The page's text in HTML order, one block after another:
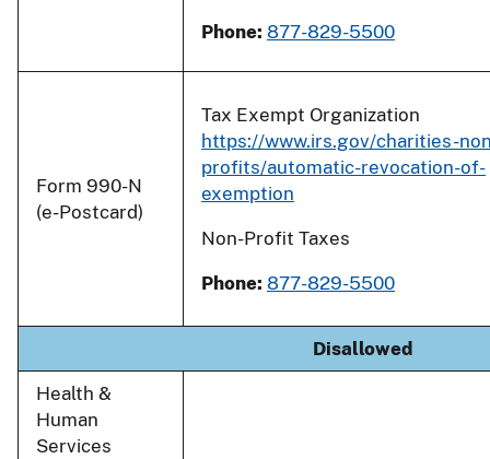
Phone: 877-829-5500
Form 990-N
(e-Postcard)
Tax Exempt Organization
https://www.irs.gov/charities-
profits/automatic-revocation-of-
exemption
Non-Profit Taxes
Phone: 877-829-5500
Disallowed
Health &
Human
Services